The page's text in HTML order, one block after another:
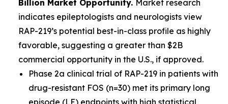
Billion Market Opportunity. Market research
indicates epileptologists and neurologists view
RAP-219’s potential best-in-class profile as highly
favorable, suggesting a greater than $2B
commercial opportunity in the U.S., if approved.
Phase 2a clinical trial of RAP-219 in patients with
drug-resistant FOS (n=30) met its primary long
episode (LE) endpoints with high statistical